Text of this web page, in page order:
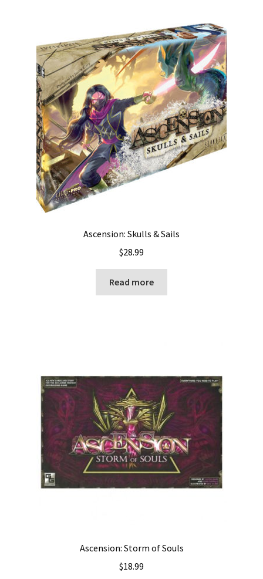
Ascension: Skulls & Sails
$28.99
Read more
Ascension: Storm of Souls
$18.99